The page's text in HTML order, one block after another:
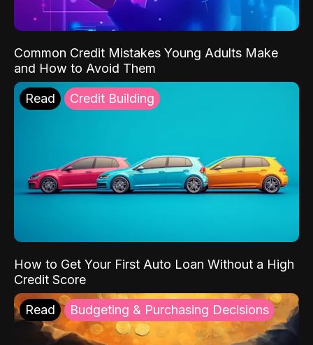
Common Credit Mistakes Young Adults Make
and How to Avoid Them
Read Credit Building
How to Get Your First Auto Loan Without a High
Credit Score
Read Budgeting & Purchasing Decisions